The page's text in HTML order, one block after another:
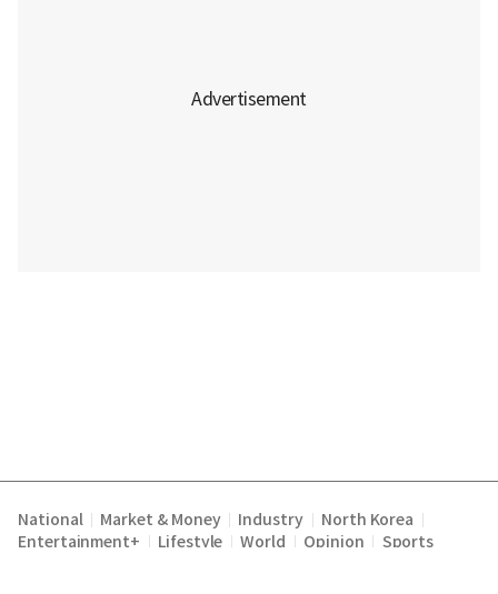
National Market & Money Industry North Korea
Entertainment+ Lifestyle World Opinion Sports